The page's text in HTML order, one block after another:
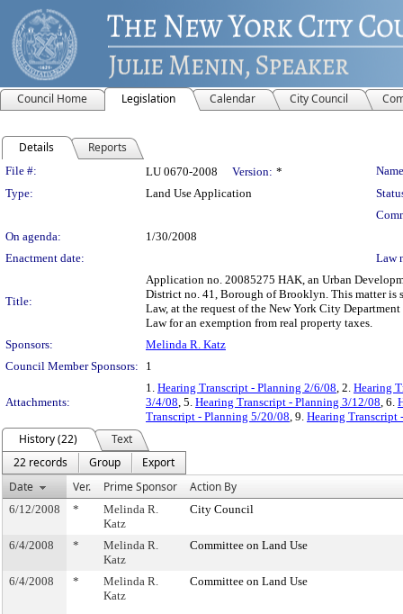
Council Home Legislation Calendar City Council
Details Reports
Legislation Details
File #: LU 0670-2008 Version: *
Type:
Land Use Application
On agenda:
1/30/2008
Enactment date:
Law
Title:
Application no. 20085275 HAK, an Urban
District no. 41, Borough of Brooklyn. This matter
Law, at the request of the New York City
Law for an exemption from real property taxes.
Sponsors:
Melinda R. Katz
Council Member Sponsors:
1
Attachments:
1. Hearing Transcript - Planning 2/6/08, 2. Hearing
3/4/08, 5. Hearing Transcript - Planning 3/12/08, 6.
Transcript - Planning 5/20/08, 9. Hearing Transcript
History (22)
Text
22 records
Group
Export
Date
Ver. Prime Sponsor Action By
6/12/2008 *
Melinda R.
Katz
City Council
6/4/2008 *
Melinda R.
Katz
Committee on Land Use
6/4/2008 *
Melinda R.
Katz
Committee on Land Use